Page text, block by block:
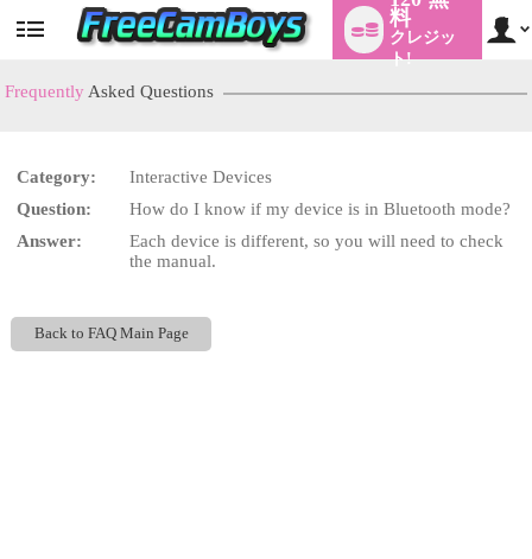
User
料
クレジッ
ト!
Frequently Asked Questions
Category:
Interactive Devices
Question:
How do I know if my device is in Bluetooth mode?
Answer:
Each device is different, so you will need to check
the manual.
Back to FAQ Main Page
LIMITED TIME OFFER!